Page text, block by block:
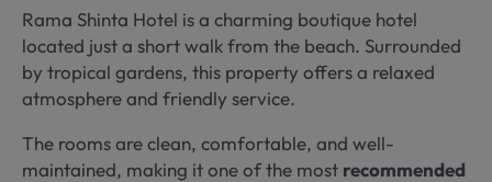
Rama Shinta Hotel is a charming boutique hotel
located just a short walk from the beach. Surrounded
by tropical gardens, this property offers a relaxed
atmosphere and friendly service.
The rooms are clean, comfortable, and well-
maintained, making it one of the most recommended